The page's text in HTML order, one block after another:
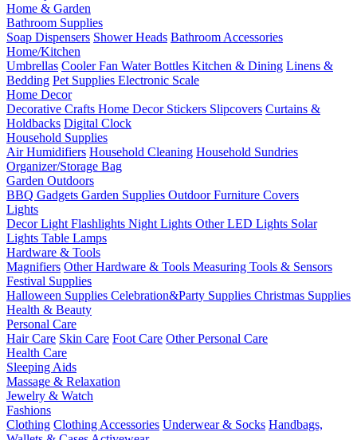
Home & Garden
Bathroom Supplies
Soap Dispensers Shower Heads Bathroom Accessories
Home/Kitchen
Umbrellas Cooler Fan Water Bottles Kitchen & Dining Linens &
Bedding Pet Supplies Electronic Scale
Home Decor
Decorative Crafts Home Decor Stickers Slipcovers Curtains &
Holdbacks Digital Clock
Household Supplies
Air Humidifiers Household Cleaning Household Sundries
Organizer/Storage Bag
Garden Outdoors
BBQ Gadgets Garden Supplies Outdoor Furniture Covers
Lights
Decor Light Flashlights Night Lights Other LED Lights Solar
Lights Table Lamps
Hardware & Tools
Magnifiers Other Hardware & Tools Measuring Tools & Sensors
Festival Supplies
Halloween Supplies Celebration&Party Supplies Christmas Supplies
Health & Beauty
Personal Care
Hair Care Skin Care Foot Care Other Personal Care
Health Care
Sleeping Aids
Massage & Relaxation
Jewelry & Watch
Fashions
Clothing Clothing Accessories Underwear & Socks Handbags,